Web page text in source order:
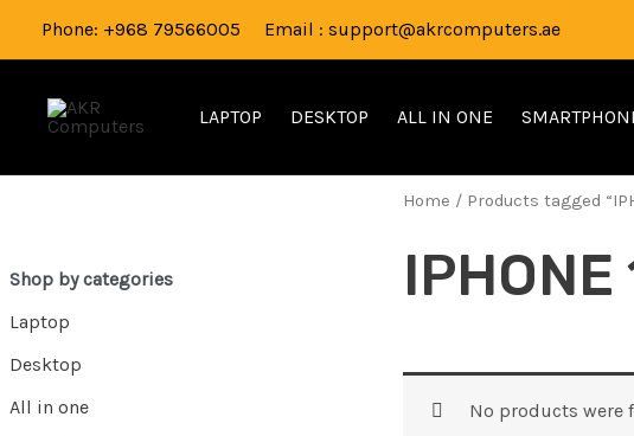
Phone: +968 79566005 Email : support@akrcomputers.ae
LAPTOP DESKTOP ALL IN ONE
Shop by categories
Laptop
Desktop
All in one
Home / Products tagged
IPHONE
No products were